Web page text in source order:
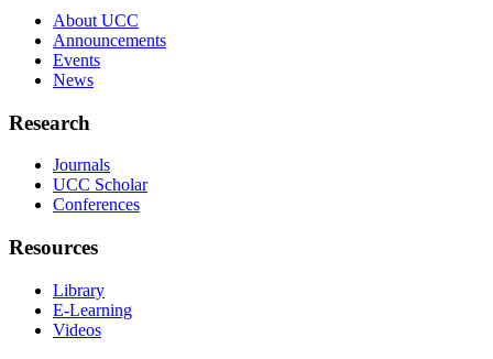
About UCC
Announcements
Events
News
Research
Journals
UCC Scholar
Conferences
Resources
Library
E-Learning
Videos